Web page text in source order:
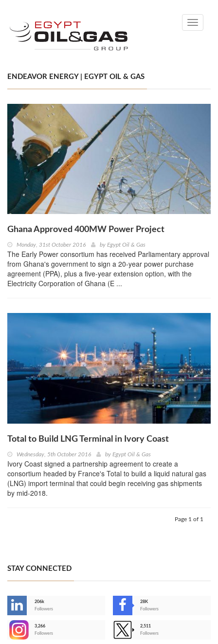
Toggle
ENDEAVOR ENERGY | EGYPT OIL & GAS
Ghana Approved 400MW Power Project
Monday, 31st October 2016 by Egypt Oil & Gas
The Early Power consortium has received Parliamentary approval
from Ghana's government to sign a 20-year power purchase
agreement (PPA), plus a five-year extension option, with the
Electricity Corporation of Ghana (E ...
Total to Build LNG Terminal in Ivory Coast
Wednesday, 5th October 2016 by Egypt Oil & Gas
Ivory Coast signed a partnership agreement to create a
consortium headed by France's Total to build a liquid natural gas
(LNG) import terminal that could begin receiving gas shipments
by mid-2018.
Page 1 of 1
STAY CONNECTED
206k
Followers
28K
Followers
3,266
Followers
2,511
Followers